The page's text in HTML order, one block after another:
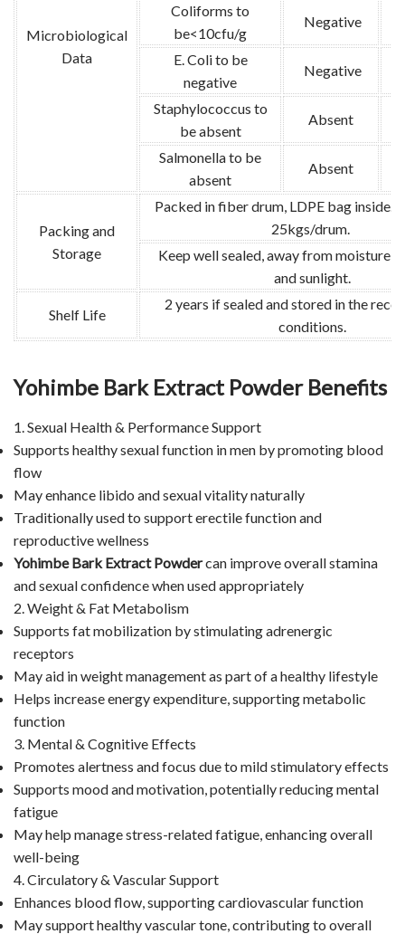
Microbiological
Data
Coliforms to
be<10cfu/g
Negative
E. Coli to be
negative
Negative
Staphylococcus to
be absent
Absent
Salmonella to be
absent
Absent
Packing and
Storage
Packed in fiber drum, LDPE bag inside.
25kgs/drum.
Keep well sealed, away from moisture,
and sunlight.
Shelf Life
2 years if sealed and stored in the
conditions.
Yohimbe Bark Extract Powder Benefits
1. Sexual Health & Performance Support
Supports healthy sexual function in men by promoting blood
flow
May enhance libido and sexual vitality naturally
Traditionally used to support erectile function and
reproductive wellness
Yohimbe Bark Extract Powdercan improve overall stamina
and sexual confidence when used appropriately
2. Weight & Fat Metabolism
Supports fat mobilization by stimulating adrenergic
receptors
May aid in weight management as part of a healthy lifestyle
Helps increase energy expenditure, supporting metabolic
function
3. Mental & Cognitive Effects
Promotes alertness and focus due to mild stimulatory effects
Supports mood and motivation, potentially reducing mental
fatigue
May help manage stress-related fatigue, enhancing overall
well-being
4. Circulatory & Vascular Support
Enhances blood flow, supporting cardiovascular function
May support healthy vascular tone, contributing to overall